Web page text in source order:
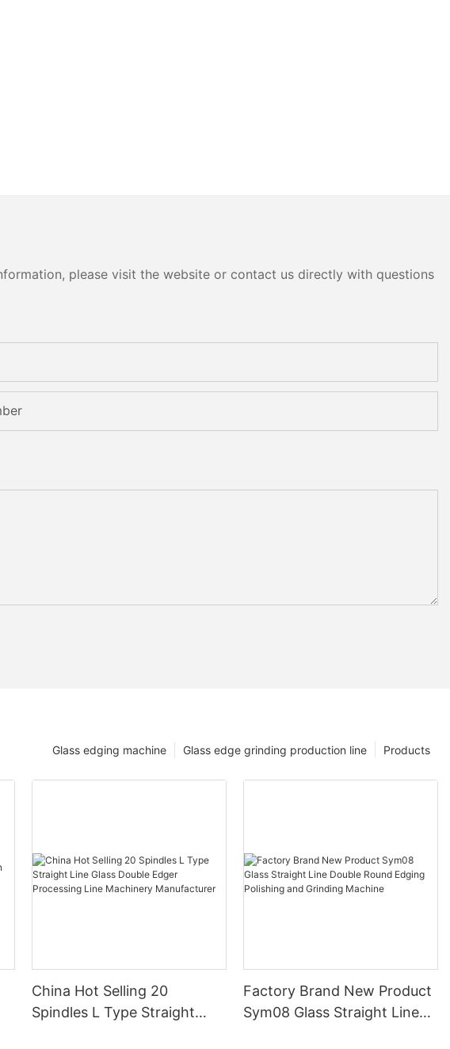
please visit the website or contact us directly with questions
Products
Glass edge grinding production line
Glass edging machine
China Hot Selling 20
Spindles L Type Straight
Factory Brand New Product
Sym08 Glass Straight Line